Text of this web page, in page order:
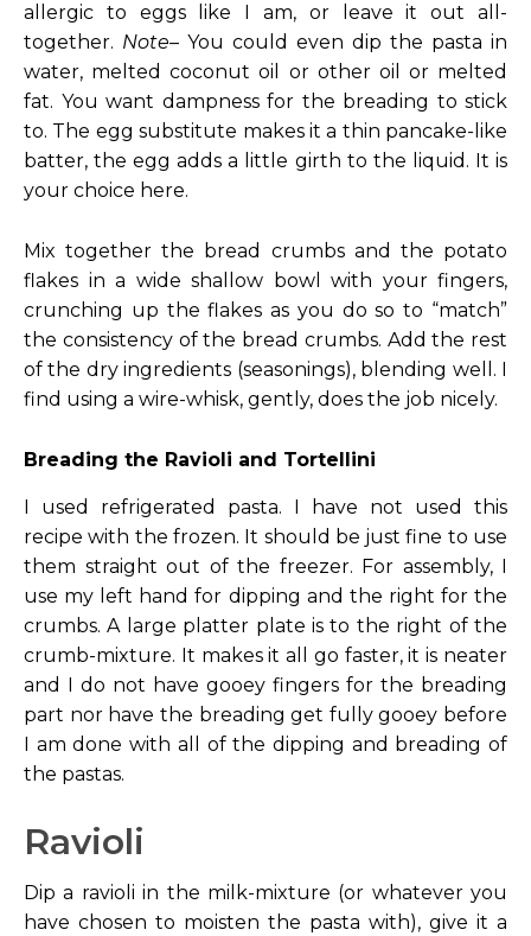
allergic to eggs like I am, or leave it out all-
together. Note– You could even dip the pasta in
water, melted coconut oil or other oil or melted
fat. You want dampness for the breading to stick
to. The egg substitute makes it a thin pancake-like
batter, the egg adds a little girth to the liquid. It is
your choice here.
Mix together the bread crumbs and the potato
flakes in a wide shallow bowl with your fingers,
crunching up the flakes as you do so to “match”
the consistency of the bread crumbs. Add the rest
of the dry ingredients (seasonings), blending well. I
find using a wire-whisk, gently, does the job nicely.
Breading the Ravioli and Tortellini
I used refrigerated pasta. I have not used this
recipe with the frozen. It should be just fine to use
them straight out of the freezer. For assembly, I
use my left hand for dipping and the right for the
crumbs. A large platter plate is to the right of the
crumb-mixture. It makes it all go faster, it is neater
and I do not have gooey fingers for the breading
part nor have the breading get fully gooey before
I am done with all of the dipping and breading of
the pastas.
Ravioli
Dip a ravioli in the milk-mixture (or whatever you
have chosen to moisten the pasta with), give it a